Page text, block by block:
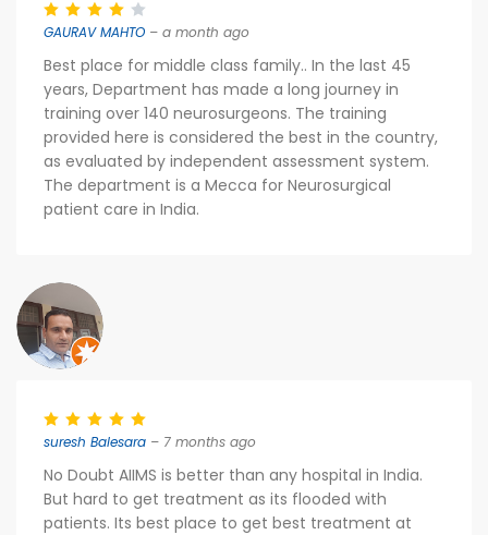
GAURAV MAHTO – a month ago
Best place for middle class family.. In the last 45
years, Department has made a long journey in
training over 140 neurosurgeons. The training
provided here is considered the best in the country,
as evaluated by independent assessment system.
The department is a Mecca for Neurosurgical
patient care in India.
suresh Balesara – 7 months ago
No Doubt AIIMS is better than any hospital in India.
But hard to get treatment as its flooded with
patients. Its best place to get best treatment at